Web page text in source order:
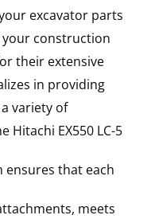
excavator parts
construction
their extensive
in providing
variety of
Hitachi EX550 LC-5
ensures that each
meets